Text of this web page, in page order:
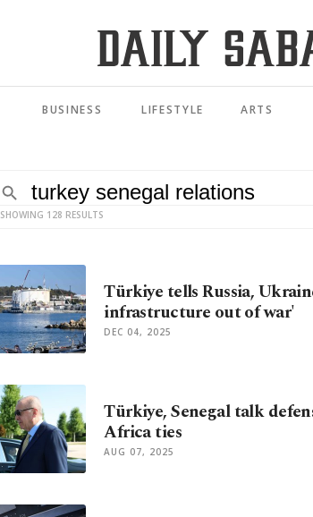
BUSINESS LIFESTYLE ARTS
SHOWING 128 RESULTS
Türkiye tells Russia,
infrastructure out of war'
DEC 04, 2025
Türkiye, Senegal talk
Africa ties
AUG 07, 2025